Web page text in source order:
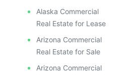
Alaska Commercial
Real Estate for Lease
Arizona Commercial
Real Estate for Sale
Arizona Commercial